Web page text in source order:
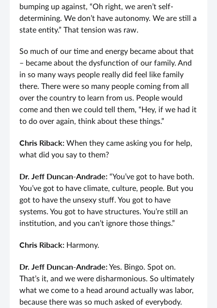
bumping up against, “Oh right, we aren’t self-
determining. We don’t have autonomy. We are still a
state entity.” That tension was raw.
So much of our time and energy became about that
– became about the dysfunction of our family. And
in so many ways people really did feel like family
there. There were so many people coming from all
over the country to learn from us. People would
come and then we could tell them, “Hey, if we had it
to do over again, think about these things.”
Chris Riback: When they came asking you for help,
what did you say to them?
Dr. Jeff Duncan-Andrade: “You’ve got to have both.
You’ve got to have climate, culture, people. But you
got to have the unsexy stuff. You got to have
systems. You got to have structures. You’re still an
institution, and you can’t ignore those things.”
Chris Riback: Harmony.
Dr. Jeff Duncan-Andrade:Yes. Bingo. Spot on.
That’s it, and we were disharmonious. So ultimately
what we come to a head around actually was labor,
because there was so much asked of everybody.